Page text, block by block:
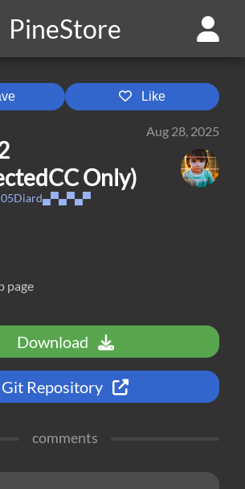
PineStore
Like
Aug 28, 2025
Only)
page
Download
Git Repository
comments